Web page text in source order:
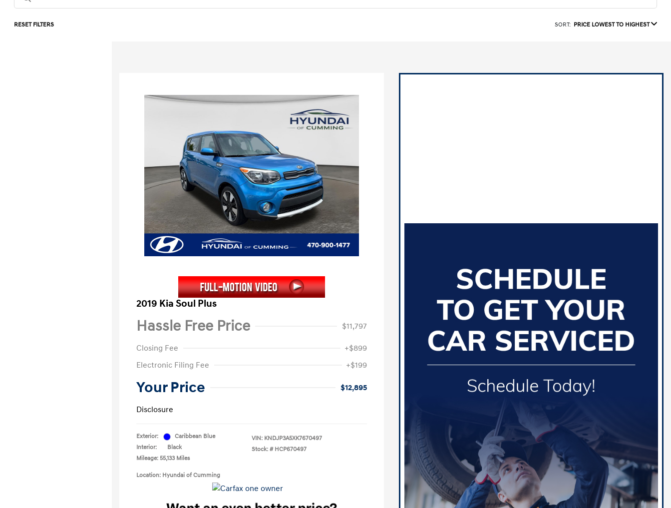
RESET FILTERS SORT: PRICE LOWEST TO HIGHEST
2019 Kia Soul Plus
Hassle Free Price $11,797
Closing Fee
+$899
Electronic Filing Fee
+$199
Your Price $12,895
Disclosure
Exterior:
Caribbean Blue
Interior:
Black
Mileage: 55,133 Miles
VIN: KNDJP3A5XK7670497
Stock: # HCP670497
Location: Hyundai of Cumming